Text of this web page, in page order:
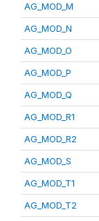
AG_MOD_M
AG_MOD_N
AG_MOD_O
AG_MOD_P
AG_MOD_Q
AG_MOD_R1
AG_MOD_R2
AG_MOD_S
AG_MOD_T1
AG_MOD_T2